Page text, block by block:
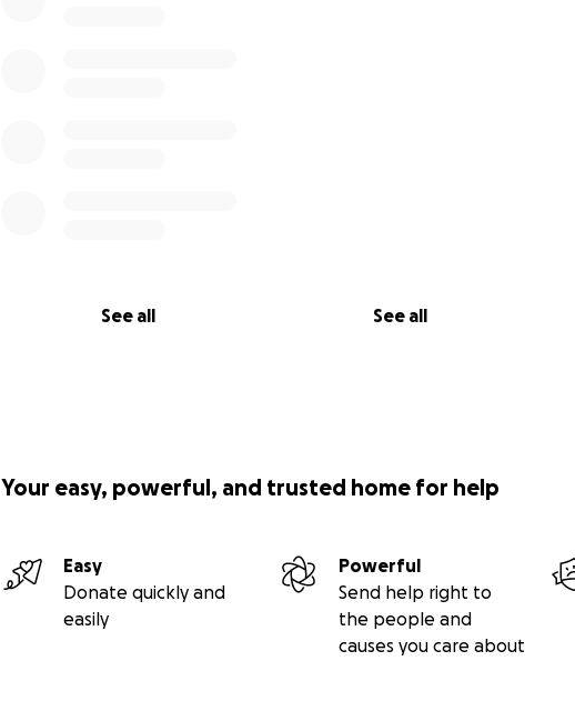
See all See all
Your easy, powerful, and trusted home for help
Easy
Donate quickly and
easily
Powerful
Send help right to
the people and
causes you care about